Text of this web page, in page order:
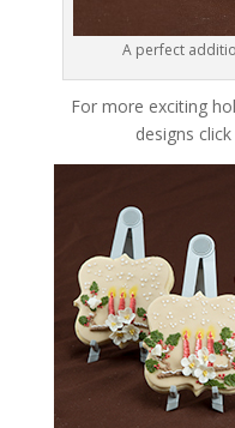
A perfect
For more exciting
designs